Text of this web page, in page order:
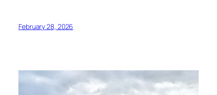
February 28, 2026